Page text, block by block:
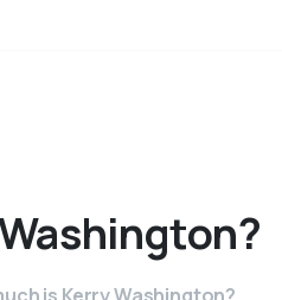
is Kerry Washington?